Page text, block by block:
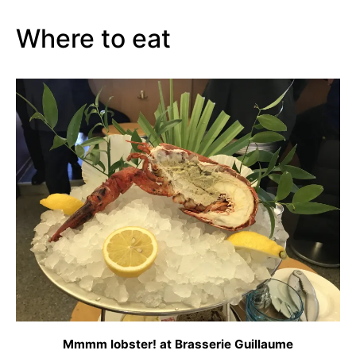
Where to eat
Mmmm lobster! at Brasserie Guillaume